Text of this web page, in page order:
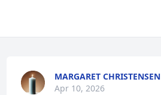
MARGARET CHRISTENSEN
Apr 10, 2026